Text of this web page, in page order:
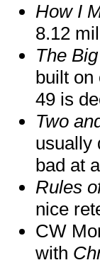
How I
8.12
The
built on
49 is
Two
usually
bad at
Rules
nice
CW
with